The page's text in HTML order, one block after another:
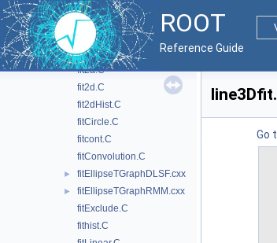
ROOT
Reference Guide
exampleFit3D.C
fit1.C
fit2.C
fit2a.C
fit2d.C
fit2dHist.C
fitCircle.C
fitcont.C
fitConvolution.C
► fitEllipseTGraphDLSF.cxx
►
fitEllipseTGraphRMM.cxx
fitExclude.C
fithist.C
Go